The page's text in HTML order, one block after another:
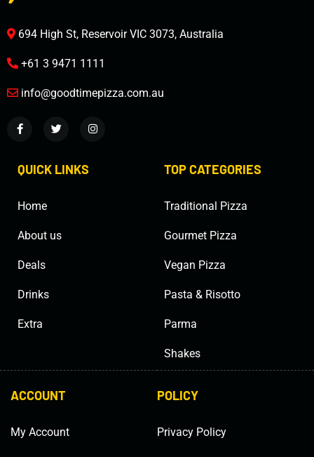
694 High St, Reservoir VIC 3073, Australia
+61 3 9471 1111
info@goodtimepizza.com.au
QUICK LINKS
Home
About us
Deals
Drinks
Extra
TOP CATEGORIES
Traditional Pizza
Gourmet Pizza
Vegan Pizza
Pasta & Risotto
Parma
Shakes
ACCOUNT
My Account
POLICY
Privacy Policy